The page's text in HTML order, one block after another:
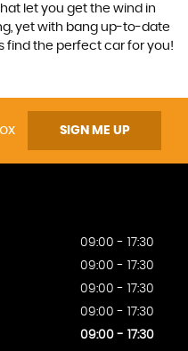
let you get the wind in
yet with bang up-to-date
find the perfect car for you!
SIGN ME UP
09:00 - 17:30
09:00 - 17:30
09:00 - 17:30
09:00 - 17:30
09:00 - 17:30